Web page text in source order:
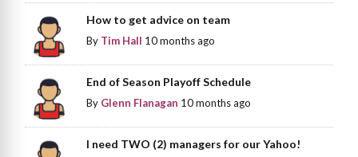
How to get advice on team
By Tim Hall 10 months ago
End of Season Playoff Schedule
By Glenn Flanagan 10 months ago
I need TWO (2) managers for our Yahoo!